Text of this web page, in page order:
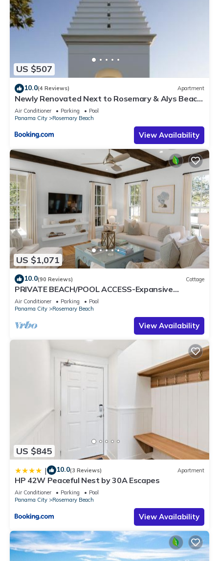
US $507
10.0(4 Reviews) Apartment
Newly Renovated Next to Rosemary & Alys Beach
5m to Beach & Dining Free Parking
Air Conditioner Parking
Pool
Panama City
Rosemary Beach
View Availability
US $1,071
10.0(90 Reviews) Cottage
PRIVATE BEACH/POOL ACCESS-Expansive
Courtyard-Minutes to Beach/Pools-4 Bikes
Air Conditioner Parking
Pool
Panama City
Rosemary Beach
View Availability
US $845
| 10.0(3 Reviews) Apartment
HP 42W Peaceful Nest by 30A Escapes
Air Conditioner Parking
Pool
Panama City
Rosemary Beach
View Availability